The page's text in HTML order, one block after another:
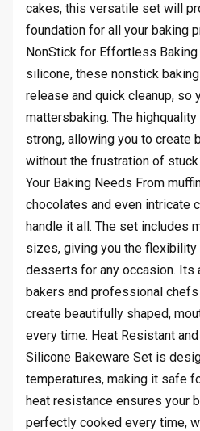
cakes, this versatile set will
foundation for all your baking
NonStick for Effortless
silicone, these nonstick
release and quick cleanup, so
mattersbaking. The
strong, allowing you to create
without the frustration of stuck
Your Baking Needs From
chocolates and even intricate
handle it all. The set includes
sizes, giving you the flexibility
desserts for any occasion. Its
bakers and professional
create beautifully shaped,
every time. Heat Resistant
Silicone Bakeware Set is
temperatures, making it safe
heat resistance ensures your
perfectly cooked every time,